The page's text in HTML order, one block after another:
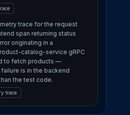
trace for the request
span returning status
originating in a
catalog-service gRPC
to fetch products —
is in the backend
the test code.
trace